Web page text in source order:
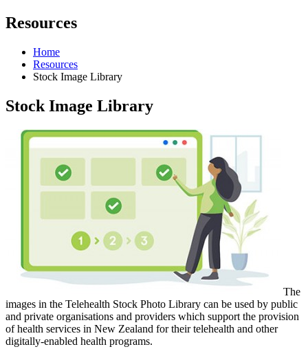
Resources
Home
Resources
Stock Image Library
Stock Image Library
The
images in the Telehealth Stock Photo Library can be used by public
and private organisations and providers which support the provision
of health services in New Zealand for their telehealth and other
digitally-enabled health programs.